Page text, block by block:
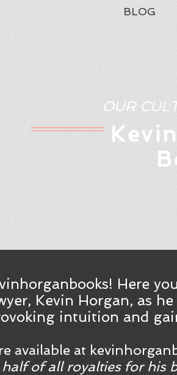
BLOG
OUR
Kev
Here
Kevin Horgan, as
intuition and
available at
of all royalties for his